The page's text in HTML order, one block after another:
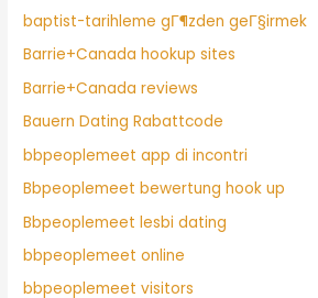
baptist-tarihleme gГ¶zden geГ§irmek
Barrie+Canada hookup sites
Barrie+Canada reviews
Bauern Dating Rabattcode
bbpeoplemeet app di incontri
Bbpeoplemeet bewertung hook up
Bbpeoplemeet lesbi dating
bbpeoplemeet online
bbpeoplemeet visitors